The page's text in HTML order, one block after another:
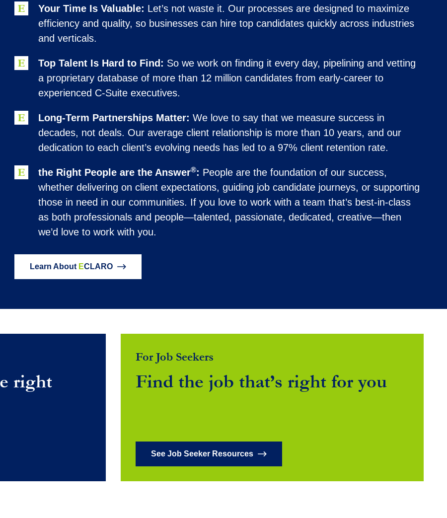
Your Time Is Valuable: Let’s not waste it. Our processes are designed to maximize
efficiency and quality, so businesses can hire top candidates quickly across industries
and verticals.
Top Talent Is Hard to Find: So we work on finding it every day, pipelining and vetting
a proprietary database of more than 12 million candidates from early-career to
experienced C-Suite executives.
Long-Term Partnerships Matter: We love to say that we measure success in
decades, not deals. Our average client relationship is more than 10 years, and our
dedication to each client’s evolving needs has led to a 97% client retention rate.
the Right People are the Answer®: People are the foundation of our success,
whether delivering on client expectations, guiding job candidate journeys, or supporting
those in need in our communities. If you love to work with a team that’s best-in-class
as both professionals and people—talented, passionate, dedicated, creative—then
we’d love to work with you.
Learn About ECLARO
right
For Job Seekers
Find the job that’s right for you
See Job Seeker Resources